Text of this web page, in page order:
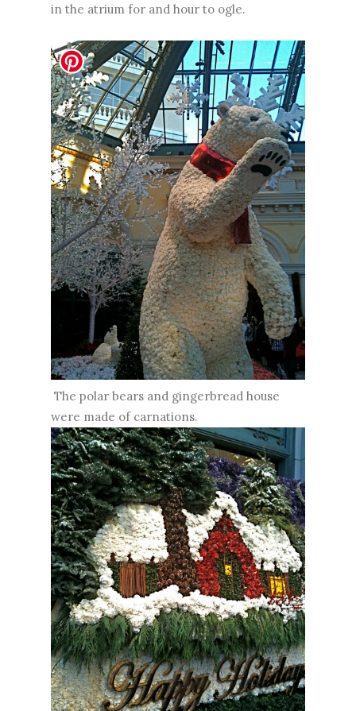
in the atrium for and hour to ogle.
The polar bears and gingerbread house
were made of carnations.